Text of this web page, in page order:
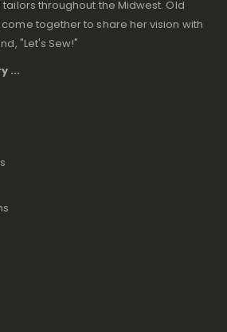
throughout the Midwest. Old
together to share her vision with
"Let's Sew!"
...